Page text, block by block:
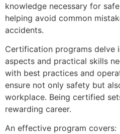
knowledge necessary for
helping avoid common
accidents.
Certification programs delve
aspects and practical skills
with best practices and
ensure not only safety but
workplace. Being certified
rewarding career.
An effective program covers: